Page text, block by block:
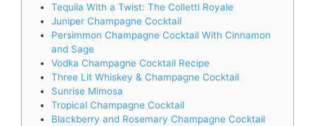
Tequila With a Twist: The Colletti Royale
Juniper Champagne Cocktail
Persimmon Champagne Cocktail With Cinnamon
and Sage
Vodka Champagne Cocktail Recipe
Three Lit Whiskey & Champagne Cocktail
Sunrise Mimosa
Tropical Champagne Cocktail
Blackberry and Rosemary Champagne Cocktail